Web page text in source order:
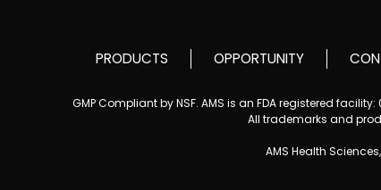
PRODUCTS OPPORTUNITY
GMP Compliant by NSF. AMS is an FDA registered facility:
All trademarks and
AMS Health